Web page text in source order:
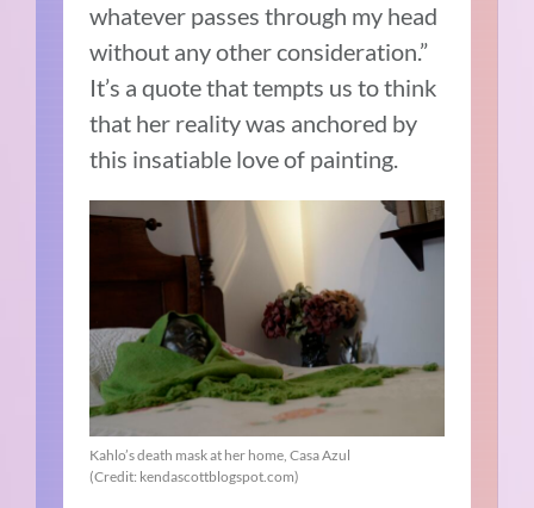
whatever passes through my head
without any other consideration.”
It’s a quote that tempts us to think
that her reality was anchored by
this insatiable love of painting.
Kahlo’s death mask at her home, Casa Azul
(Credit: kendascottblogspot.com)